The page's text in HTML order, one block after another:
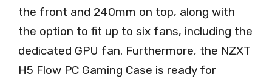
the front and 240mm on top, along with
the option to fit up to six fans, including the
dedicated GPU fan. Furthermore, the NZXT
H5 Flow PC Gaming Case is ready for